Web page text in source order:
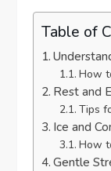
Table of
How
Rest and
Tips
Ice and
How
Gentle